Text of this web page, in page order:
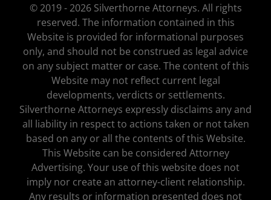
© 2019 - 2026 Silverthorne Attorneys. All rights
reserved. The information contained in this
Website is provided for informational purposes
only, and should not be construed as legal advice
on any subject matter or case. The content of this
Website may not reflect current legal
developments, verdicts or settlements.
Silverthorne Attorneys expressly disclaims any and
all liability in respect to actions taken or not taken
based on any or all the contents of this Website.
This Website can be considered Attorney
Advertising. Your use of this website does not
imply nor create an attorney-client relationship.
Any results or information presented does not